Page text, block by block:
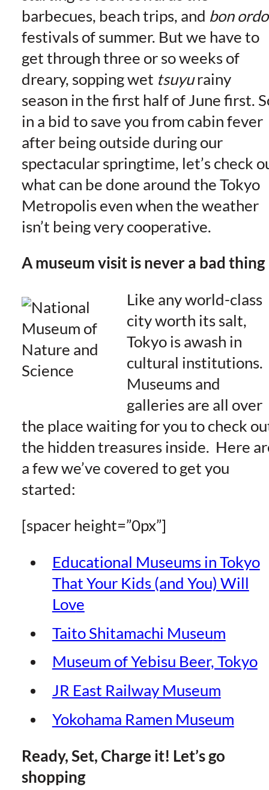
barbecues, beach trips, and bon
festivals of summer. But we have to
get through three or so weeks of
dreary, sopping wet tsuyurainy
season in the first half of June first.
in a bid to save you from cabin fever
after being outside during our
spectacular springtime, let’s check
what can be done around the Tokyo
Metropolis even when the weather
isn’t being very cooperative.
A museum visit is never a bad thing
Like any world-class
city worth its salt,
Tokyo is awash in
cultural institutions.
Museums and
galleries are all over
the place waiting for you to check
the hidden treasures inside. Here
a few we’ve covered to get you
started:
[spacer height=”0px”]
Educational Museums in Tokyo
That Your Kids (and You) Will
Love
Taito Shitamachi Museum
Museum of Yebisu Beer, Tokyo
JR East Railway Museum
Yokohama Ramen Museum
Ready, Set, Charge it! Let’s go
shopping